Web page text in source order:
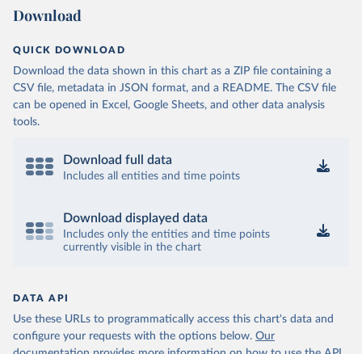
Download
QUICK DOWNLOAD
Download the data shown in this chart as a ZIP file containing a
CSV file, metadata in JSON format, and a README. The CSV file
can be opened in Excel, Google Sheets, and other data analysis
tools.
Download full data
Includes all entities and time points
Download displayed data
Includes only the entities and time points
currently visible in the chart
DATA API
Use these URLs to programmatically access this chart's data and
configure your requests with the options below. Our